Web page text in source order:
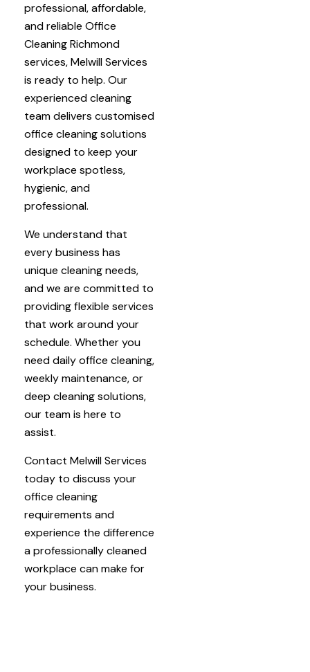
professional, affordable,
and reliable Office
Cleaning Richmond
services, Melwill Services
is ready to help. Our
experienced cleaning
team delivers customised
office cleaning solutions
designed to keep your
workplace spotless,
hygienic, and
professional.
We understand that
every business has
unique cleaning needs,
and we are committed to
providing flexible services
that work around your
schedule. Whether you
need daily office cleaning,
weekly maintenance, or
deep cleaning solutions,
our team is here to
assist.
Contact Melwill Services
today to discuss your
office cleaning
requirements and
experience the difference
a professionally cleaned
workplace can make for
your business.